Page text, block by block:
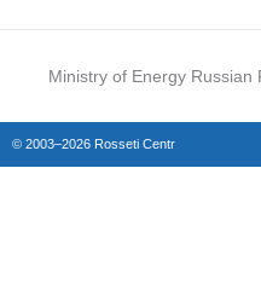
Ministry of Energy Russian
© 2003–2026 Rosseti Centr